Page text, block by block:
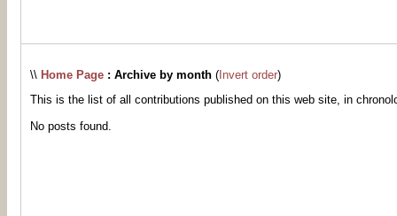
\\ Home Page : Archive by month ( Invert order)
This is the list of all contributions published on this web site, in
No posts found.